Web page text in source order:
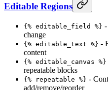
Editable Regions
{% editable_field %}
change
{% editable_text %} -
content
{% editable_canvas %}
repeatable blocks
{% repeatable %} -
add/remove/reorder